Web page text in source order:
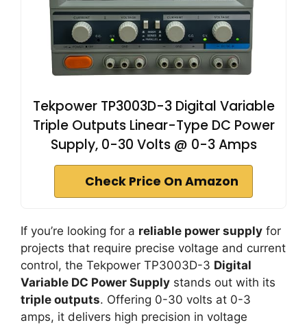
Tekpower TP3003D-3 Digital Variable
Triple Outputs Linear-Type DC Power
Supply, 0-30 Volts @ 0-3 Amps
Check Price On Amazon
If you’re looking for a reliable power supply for
projects that require precise voltage and current
control, the Tekpower TP3003D-3 Digital
Variable DC Power Supply stands out with its
triple outputs. Offering 0-30 volts at 0-3
amps, it delivers high precision in voltage